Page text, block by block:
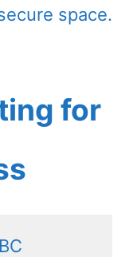
space.
for